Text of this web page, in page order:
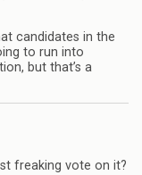
candidates in the
to run into
but that’s a
freaking vote on it?